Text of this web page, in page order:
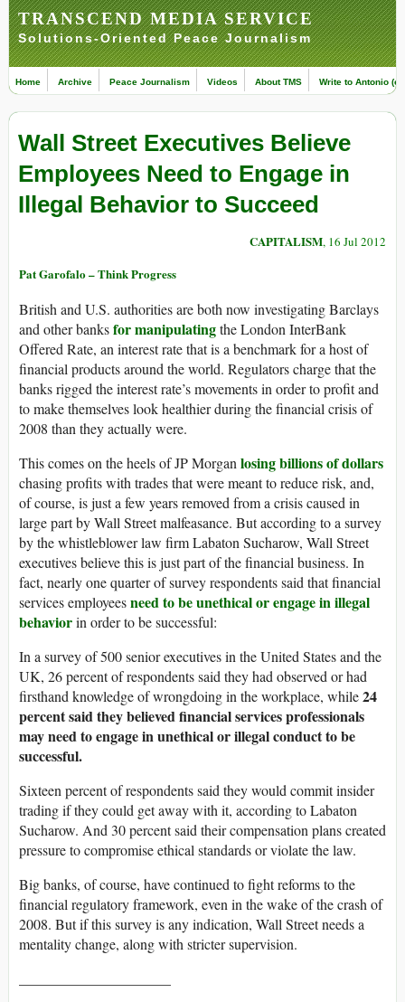
TRANSCEND MEDIA SERVICE
Solutions-Oriented Peace Journalism
Home Archive Peace Journalism Videos About TMS Write to Antonio
Wall Street Executives Believe
Employees Need to Engage in
Illegal Behavior to Succeed
CAPITALISM, 16 Jul 2012
Pat Garofalo – Think Progress
British and U.S. authorities are both now investigating Barclays
and other banksfor manipulatingthe London InterBank
Offered Rate, an interest rate that is a benchmark for a host of
financial products around the world. Regulators charge that the
banks rigged the interest rate’s movements in order to profit and
to make themselves look healthier during the financial crisis of
2008 than they actually were.
This comes on the heels of JP Morganlosing billions of dollars
chasing profits with trades that were meant to reduce risk, and,
of course, is just a few years removed from a crisis caused in
large part by Wall Street malfeasance. But according to a survey
by the whistleblower law firm Labaton Sucharow, Wall Street
executives believe this is just part of the financial business. In
fact, nearly one quarter of survey respondents said that financial
services employeesneed to be unethical or engage in illegal
behaviorin order to be successful:
In a survey of 500 senior executives in the United States and the
UK, 26 percent of respondents said they had observed or had
firsthand knowledge of wrongdoing in the workplace, while24
percent said they believed financial services professionals
may need to engage in unethical or illegal conduct to be
successful.
Sixteen percent of respondents said they would commit insider
trading if they could get away with it, according to Labaton
Sucharow. And 30 percent said their compensation plans created
pressure to compromise ethical standards or violate the law.
Big banks, of course, have continued to fight reforms to the
financial regulatory framework, even in the wake of the crash of
2008. But if this survey is any indication, Wall Street needs a
mentality change, along with stricter supervision.